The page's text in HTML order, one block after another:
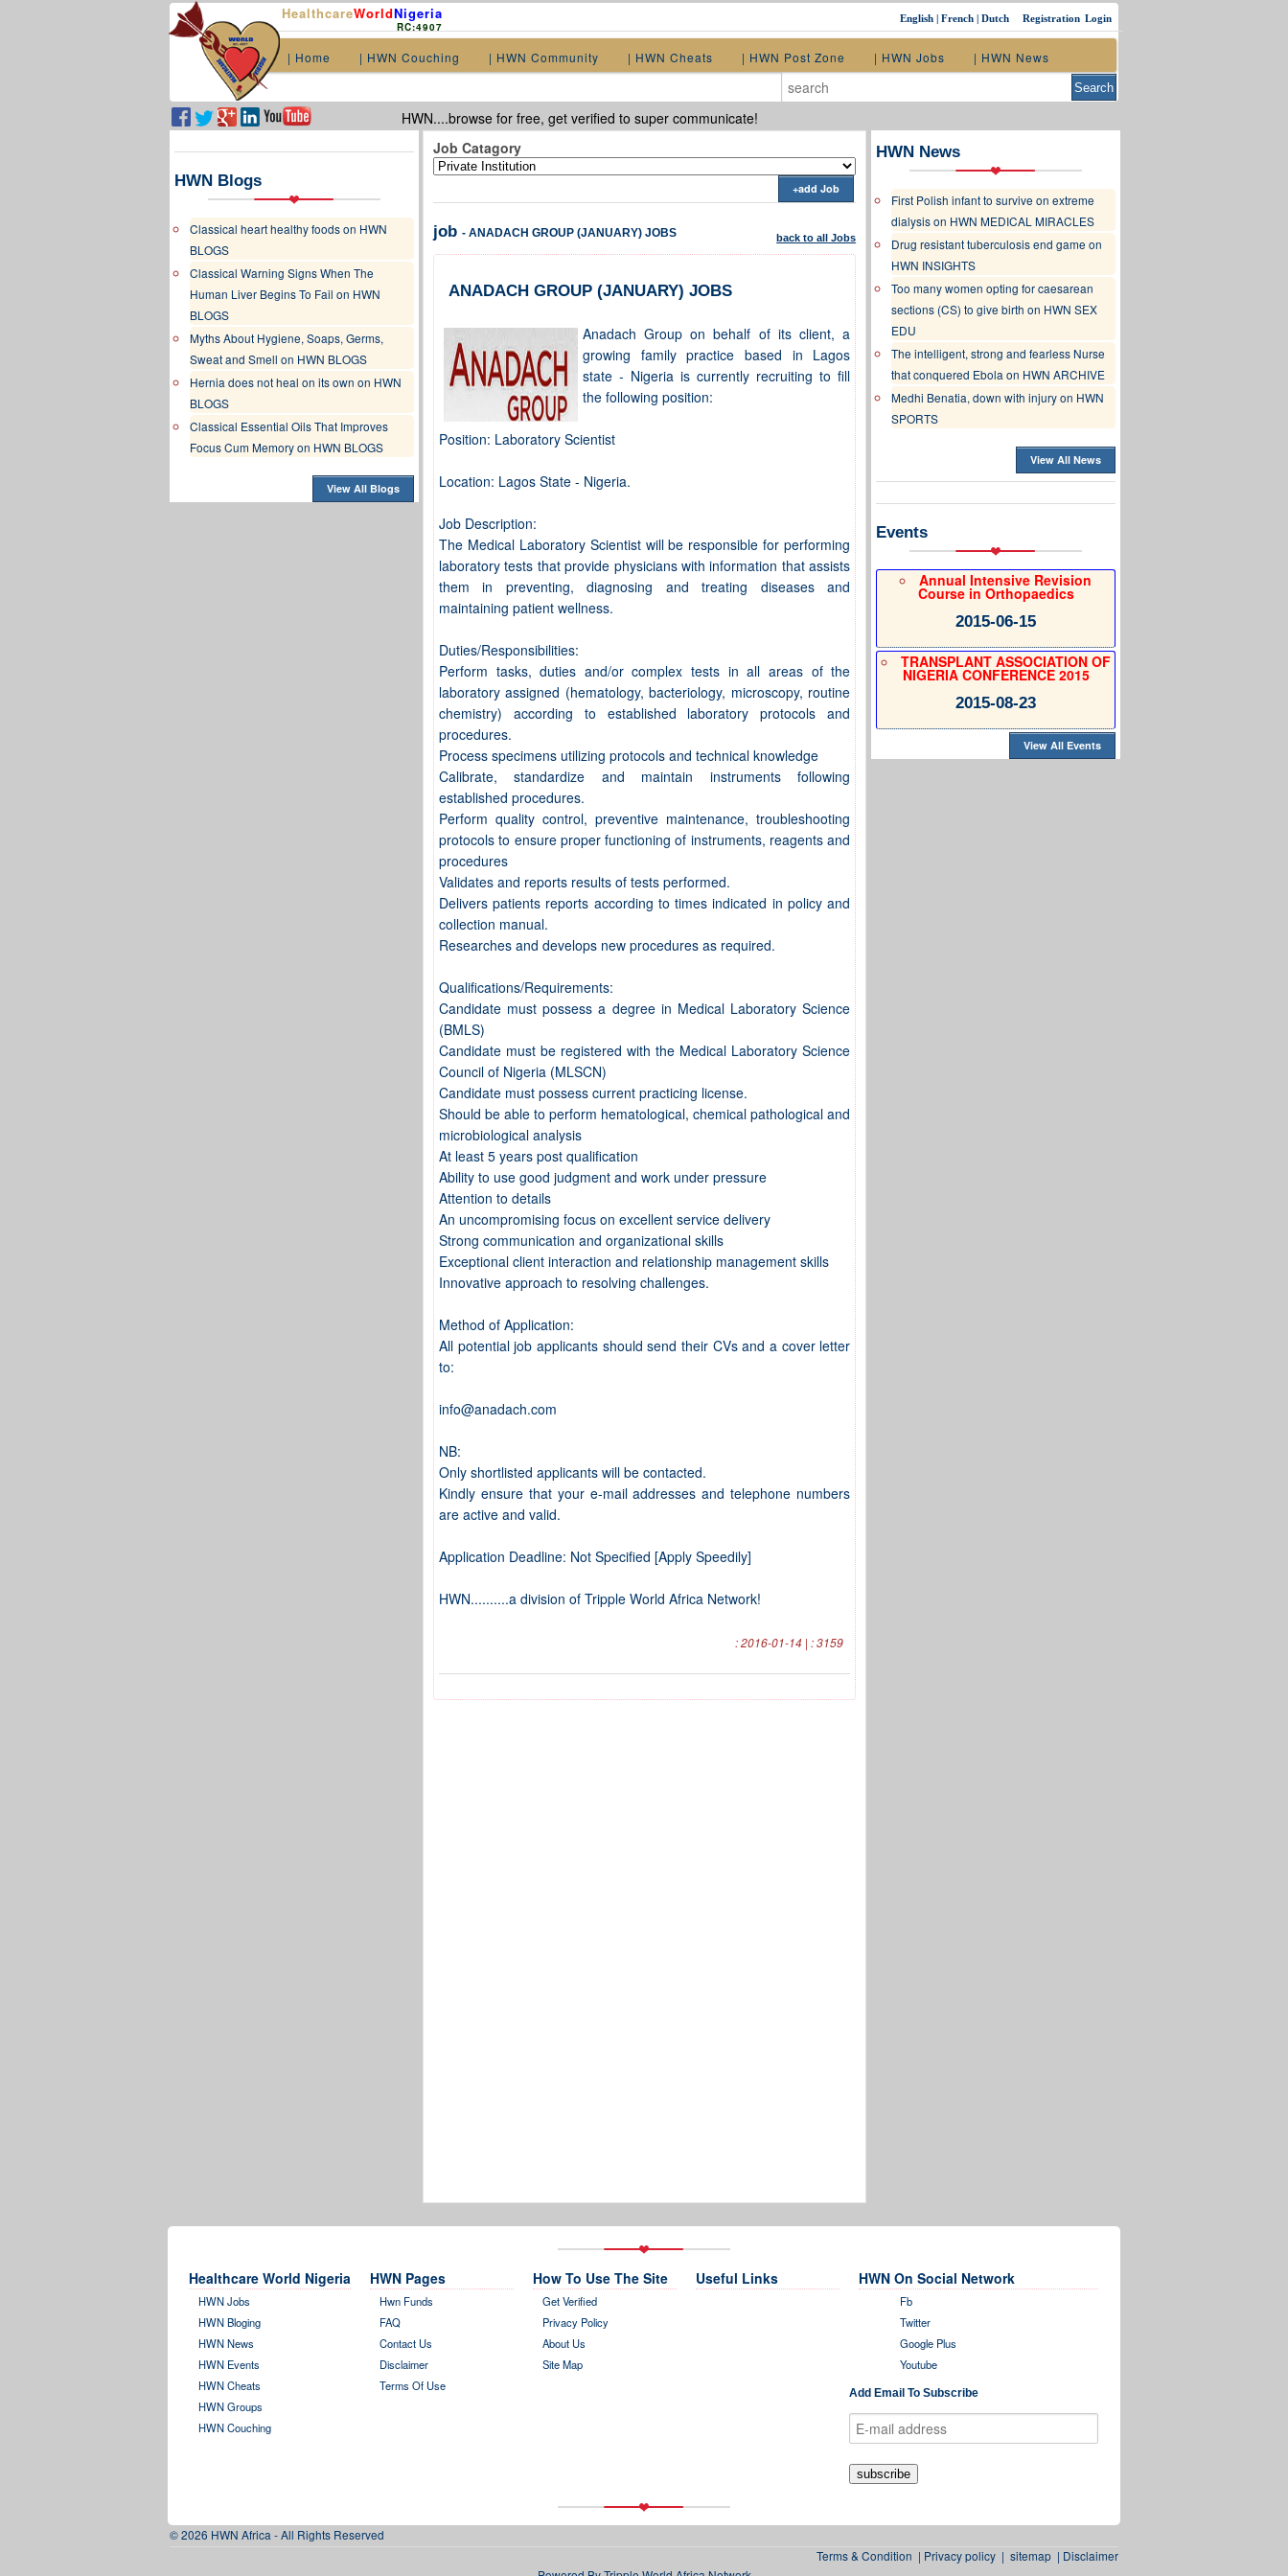
HealthcareWorldNigeria
RC:4907
Login
Registration
English | French | Dutch
| Home | HWN Couching | HWN Community | HWN Cheats | HWN Post Zone | HWN Jobs | HWN News
HWN....browse for free, get verified to super communicate!
HWN Blogs
Classical heart healthy foods on HWN
BLOGS
Classical Warning Signs When The
Human Liver Begins To Fail on HWN
BLOGS
Myths About Hygiene, Soaps, Germs,
Sweat and Smell on HWN BLOGS
Hernia does not heal on its own on HWN
BLOGS
Classical Essential Oils That Improves
Focus Cum Memory on HWN BLOGS
View All Blogs
Job Catagory
+add Job
job - ANADACH GROUP (JANUARY) JOBS back to all Jobs
ANADACH GROUP (JANUARY) JOBS
Anadach Group on behalf of its client, a
growing family practice based in Lagos
state - Nigeria is currently recruiting to fill
the following position:
Position: Laboratory Scientist
Location: Lagos State - Nigeria.
Job Description:
The Medical Laboratory Scientist will be responsible for performing
laboratory tests that provide physicians with information that assists
them in preventing, diagnosing and treating diseases and
maintaining patient wellness.
Duties/Responsibilities:
Perform tasks, duties and/or complex tests in all areas of the
laboratory assigned (hematology, bacteriology, microscopy, routine
chemistry) according to established laboratory protocols and
procedures.
Process specimens utilizing protocols and technical knowledge
Calibrate, standardize and maintain instruments following
established procedures.
Perform quality control, preventive maintenance, troubleshooting
protocols to ensure proper functioning of instruments, reagents and
procedures
Validates and reports results of tests performed.
Delivers patients reports according to times indicated in policy and
collection manual.
Researches and develops new procedures as required.
Qualifications/Requirements:
Candidate must possess a degree in Medical Laboratory Science
(BMLS)
Candidate must be registered with the Medical Laboratory Science
Council of Nigeria (MLSCN)
Candidate must possess current practicing license.
Should be able to perform hematological, chemical pathological and
microbiological analysis
At least 5 years post qualification
Ability to use good judgment and work under pressure
Attention to details
An uncompromising focus on excellent service delivery
Strong communication and organizational skills
Exceptional client interaction and relationship management skills
Innovative approach to resolving challenges.
Method of Application:
All potential job applicants should send their CVs and a cover letter
to:
info@anadach.com
NB:
Only shortlisted applicants will be contacted.
Kindly ensure that your e-mail addresses and telephone numbers
are active and valid.
Application Deadline: Not Specified [Apply Speedily]
HWN..........a division of Tripple World Africa Network!
: 2016-01-14 | : 3159
HWN News
First Polish infant to survive on extreme
dialysis on HWN MEDICAL MIRACLES
Drug resistant tuberculosis end game on
HWN INSIGHTS
Too many women opting for caesarean
sections (CS) to give birth on HWN SEX
EDU
The intelligent, strong and fearless Nurse
that conquered Ebola on HWN ARCHIVE
Medhi Benatia, down with injury on HWN
SPORTS
View All News
Events
Annual Intensive Revision
Course in Orthopaedics
2015-06-15
TRANSPLANT ASSOCIATION OF
NIGERIA CONFERENCE 2015
2015-08-23
View All Events
Healthcare World Nigeria
HWN Jobs
HWN Bloging
HWN News
HWN Events
HWN Cheats
HWN Groups
HWN Couching
HWN Pages
Hwn Funds
FAQ
Contact Us
Disclaimer
Terms Of Use
How To Use The Site
Get Verified
Privacy Policy
About Us
Site Map
Useful Links HWN On Social Network
Fb
Twitter
Google Plus
Youtube
Add Email To Subscribe
© 2026 HWN Africa - All Rights Reserved
Terms & Condition | Privacy policy | sitemap | Disclaimer